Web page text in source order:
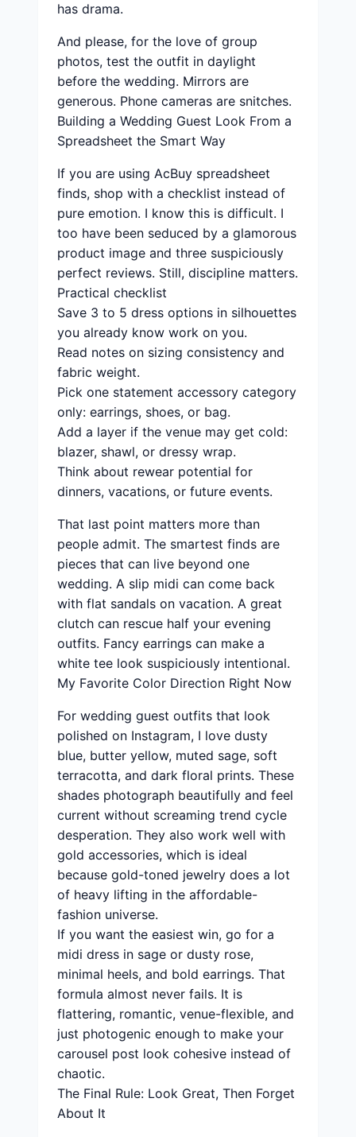
has drama.
And please, for the love of group
photos, test the outfit in daylight
before the wedding. Mirrors are
generous. Phone cameras are snitches.
Building a Wedding Guest Look From a
Spreadsheet the Smart Way
If you are using AcBuy spreadsheet
finds, shop with a checklist instead of
pure emotion. I know this is difficult. I
too have been seduced by a glamorous
product image and three suspiciously
perfect reviews. Still, discipline matters.
Practical checklist
Save 3 to 5 dress options in silhouettes
you already know work on you.
Read notes on sizing consistency and
fabric weight.
Pick one statement accessory category
only: earrings, shoes, or bag.
Add a layer if the venue may get cold:
blazer, shawl, or dressy wrap.
Think about rewear potential for
dinners, vacations, or future events.
That last point matters more than
people admit. The smartest finds are
pieces that can live beyond one
wedding. A slip midi can come back
with flat sandals on vacation. A great
clutch can rescue half your evening
outfits. Fancy earrings can make a
white tee look suspiciously intentional.
My Favorite Color Direction Right Now
For wedding guest outfits that look
polished on Instagram, I love dusty
blue, butter yellow, muted sage, soft
terracotta, and dark floral prints. These
shades photograph beautifully and feel
current without screaming trend cycle
desperation. They also work well with
gold accessories, which is ideal
because gold-toned jewelry does a lot
of heavy lifting in the affordable-
fashion universe.
If you want the easiest win, go for a
midi dress in sage or dusty rose,
minimal heels, and bold earrings. That
formula almost never fails. It is
flattering, romantic, venue-flexible, and
just photogenic enough to make your
carousel post look cohesive instead of
chaotic.
The Final Rule: Look Great, Then Forget
About It